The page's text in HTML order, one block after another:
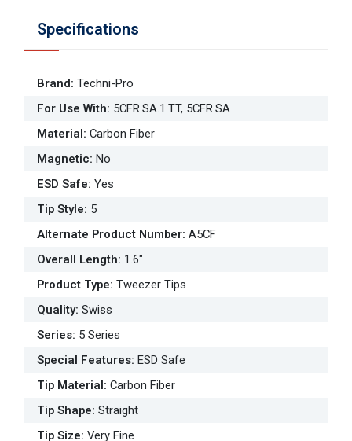
Specifications
Brand: Techni-Pro
For Use With: 5CFR.SA.1.TT, 5CFR.SA
Material: Carbon Fiber
Magnetic: No
ESD Safe: Yes
Tip Style: 5
Alternate Product Number: A5CF
Overall Length: 1.6"
Product Type: Tweezer Tips
Quality: Swiss
Series: 5 Series
Special Features: ESD Safe
Tip Material: Carbon Fiber
Tip Shape: Straight
Tip Size: Very Fine